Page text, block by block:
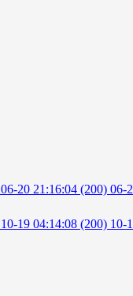
06-20 21:16:04 (200) 06-
10-19 04:14:08 (200) 10-